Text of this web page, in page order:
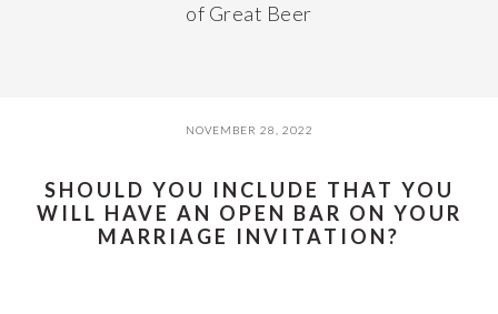
of Great Beer
NOVEMBER 28, 2022
SHOULD YOU INCLUDE THAT YOU
WILL HAVE AN OPEN BAR ON YOUR
MARRIAGE INVITATION?